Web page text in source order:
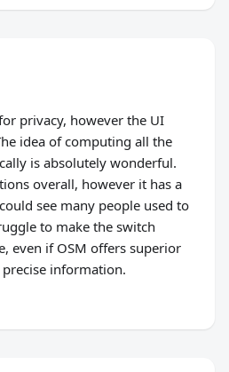
privacy, however the UI
idea of computing all the
is absolutely wonderful.
overall, however it has a
see many people used to
to make the switch
even if OSM offers superior
information.